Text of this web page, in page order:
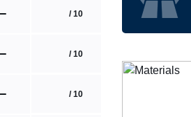
/ 10
/ 10
/ 10